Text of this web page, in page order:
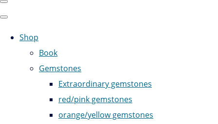
Shop
Book
Gemstones
Extraordinary gemstones
red/pink gemstones
orange/yellow gemstones